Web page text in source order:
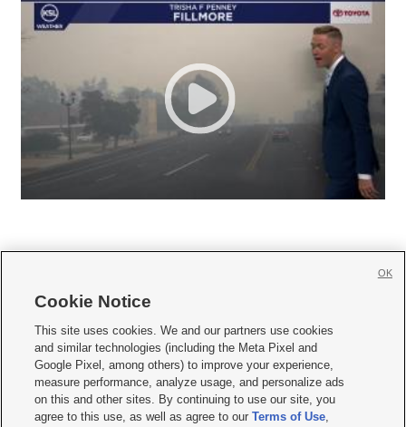
     
Mobile Apps| Newsletter|Advertise|Contact Us|Careers with KSL.com
Terms of use Privacy Statement| Video Consent Viewing Policy
Do Not Sell or Share My Data|EEO Public File Report| KSL-TV FCC Public File
KSL FM Radio FCC Public File|KSL AM Radio FCC Public File |FCC Applications
Cookie Notice
This site uses cookies. We and our partners use cookies
and similar technologies (including the Meta Pixel and
Google Pixel, among others) to improve your experience,
measure performance, analyze usage, and personalize ads
on this and other sites. By continuing to use our site, you
agree to this use, as well as agree to ourTerms of Use,
OK